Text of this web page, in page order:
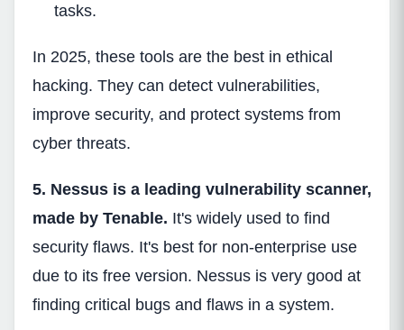
tasks.
In 2025, these tools are the best in ethical
hacking. They can detect vulnerabilities,
improve security, and protect systems from
cyber threats.
5. Nessus is a leading vulnerability scanner,
made by Tenable. It's widely used to find
security flaws. It's best for non-enterprise use
due to its free version. Nessus is very good at
finding critical bugs and flaws in a system.